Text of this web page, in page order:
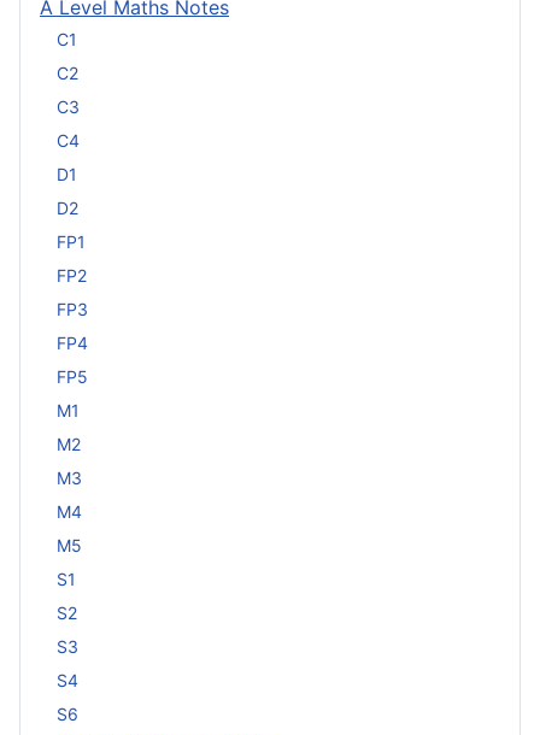
A Level Maths Notes
C1
C2
C3
C4
D1
D2
FP1
FP2
FP3
FP4
FP5
M1
M2
M3
M4
M5
S1
S2
S3
S4
S6